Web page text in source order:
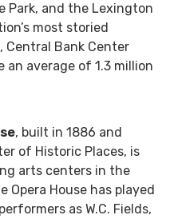
Park, and the Lexington
most storied
Bank Center
average of 1.3 million
, built in 1886 and
of Historic Places, is
arts centers in the
Opera House has played
as W.C. Fields,